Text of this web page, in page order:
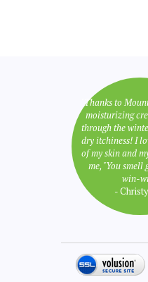
"Thanks to
moisturizing
through the
dry itchiness! I
of my skin and
me, "You smell
-